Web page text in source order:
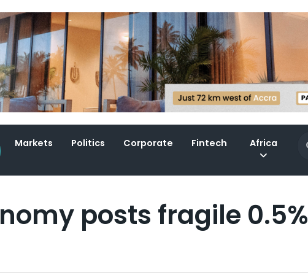
Markets Politics Corporate Fintech Africa
posts fragile 0.5%